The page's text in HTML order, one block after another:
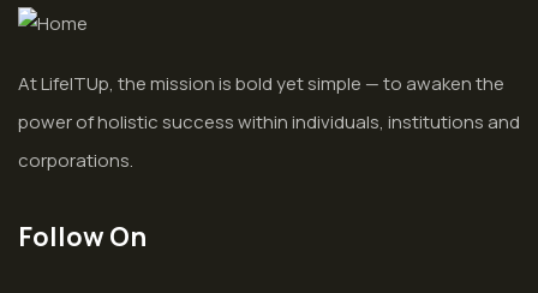
At LifeITUp, the mission is bold yet simple — to awaken the
power of holistic success within individuals, institutions and
corporations.
Follow On